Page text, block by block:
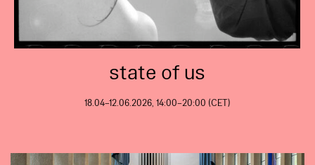
state of us
18.04–12.06.2026, 14:00–20:00 (CET)